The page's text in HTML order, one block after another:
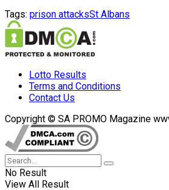
Tags: prison attacksSt Albans
Lotto Results
Terms and Conditions
Contact Us
Copyright © SA PROMO Magazine
No Result
View All Result